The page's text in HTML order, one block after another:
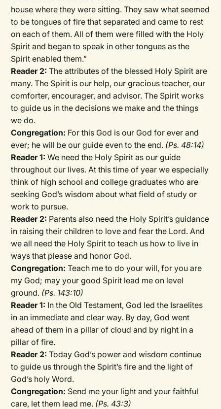
house where they were sitting. They saw what seemed
to be tongues of fire that separated and came to rest
on each of them. All of them were filled with the Holy
Spirit and began to speak in other tongues as the
Spirit enabled them.”
Reader 2: The attributes of the blessed Holy Spirit are
many. The Spirit is our help, our gracious teacher, our
comforter, encourager, and advisor. The Spirit works
to guide us in the decisions we make and the things
we do.
Congregation: For this God is our God for ever and
ever; he will be our guide even to the end. (Ps. 48:14)
Reader 1: We need the Holy Spirit as our guide
throughout our lives. At this time of year we especially
think of high school and college graduates who are
seeking God’s wisdom about what field of study or
work to pursue.
Reader 2: Parents also need the Holy Spirit’s guidance
in raising their children to love and fear the Lord. And
we all need the Holy Spirit to teach us how to live in
ways that please and honor God.
Congregation: Teach me to do your will, for you are
my God; may your good Spirit lead me on level
ground. (Ps. 143:10)
Reader 1: In the Old Testament, God led the Israelites
in an immediate and clear way. By day, God went
ahead of them in a pillar of cloud and by night in a
pillar of fire.
Reader 2: Today God’s power and wisdom continue
to guide us through the Spirit’s fire and the light of
God’s holy Word.
Congregation: Send me your light and your faithful
care, let them lead me. (Ps. 43:3)